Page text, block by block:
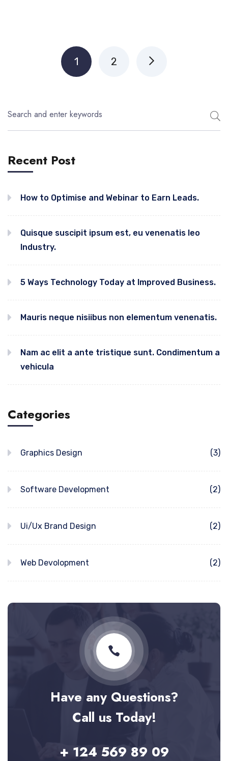
1 2
Recent Post
How to Optimise and Webinar to Earn Leads.
Quisque suscipit ipsum est, eu venenatis leo
Industry.
5 Ways Technology Today at Improved Business.
Mauris neque nisiibus non elementum venenatis.
Nam ac elit a ante tristique sunt. Condimentum a
vehicula
Categories
Graphics Design (3)
Software Development (2)
Ui/Ux Brand Design (2)
Web Devolopment (2)
Have any Questions?
Call us Today!
+ 124 569 89 09